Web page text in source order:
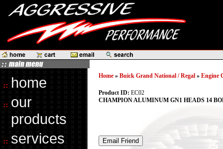
home
our
products
services
Home » Buick Grand National / Regal » Engine
Product ID: EC02
CHAMPION ALUMINUM GN1 HEADS 14